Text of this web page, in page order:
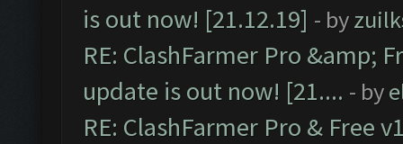
is out now! [21.12.19] - by
RE: ClashFarmer Pro &amp;
update is out now! [21.... - by
RE: ClashFarmer Pro & Free